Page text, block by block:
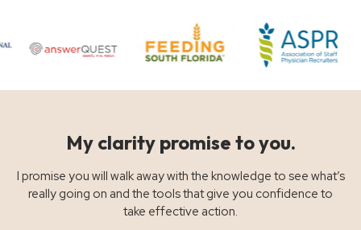
My clarity promise to you.
I promise you will walk away with the knowledge to see what’s
really going on and the tools that give you confidence to
take effective action.